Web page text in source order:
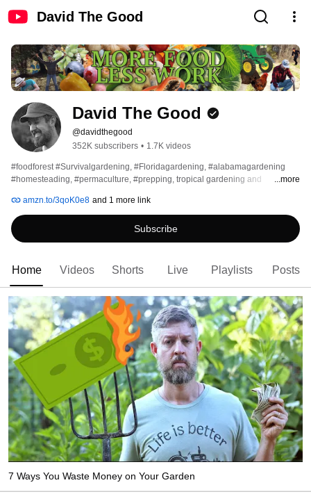
David The Good
David The Good
@davidthegood
352K subscribers • 1.7K videos
#foodforest #Survivalgardening, #Floridagardening, #alabamagardening
#homesteading, #permaculture, #prepping, tropical gardening and
...more
amzn.to/3qoK0e8 and 1 more link
Subscribe
Home Videos Shorts Live Playlists Posts
7 Ways You Waste Money on Your Garden